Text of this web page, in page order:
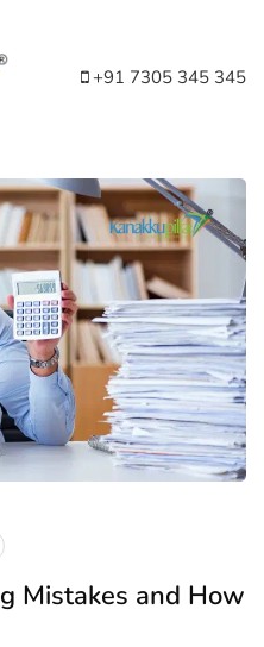
+91 7305 345 345
Mistakes and How